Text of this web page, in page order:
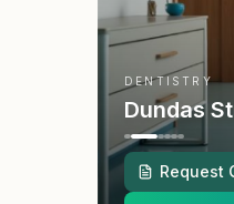
DENTISTRY
Dundas
Request